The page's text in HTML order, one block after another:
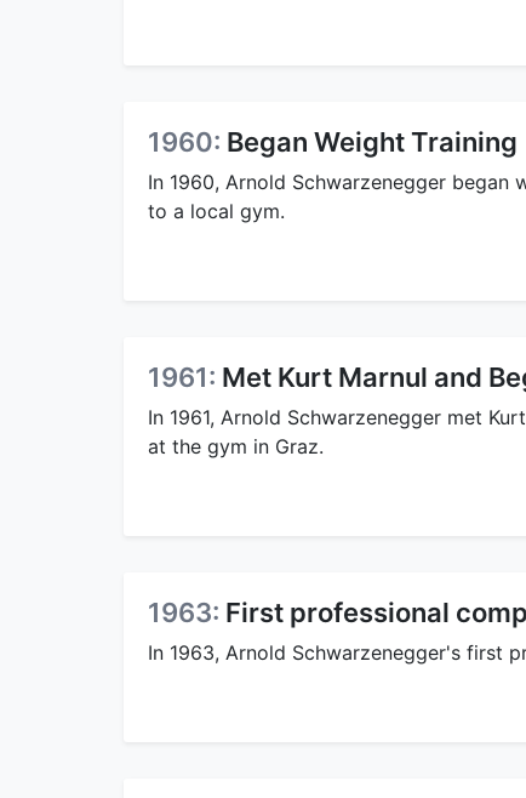
1960: Began Weight Training
In 1960, Arnold Schwarzenegger
to a local gym.
1961: Met Kurt Marnul and
In 1961, Arnold Schwarzenegger met
at the gym in Graz.
1963: First professional
In 1963, Arnold Schwarzenegger's first